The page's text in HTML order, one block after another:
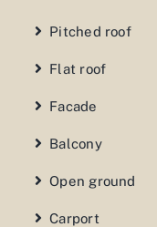
Pitched roof
Flat roof
Facade
Balcony
Open ground
Carport